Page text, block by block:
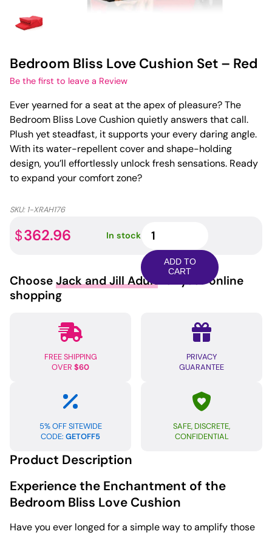
Bedroom Bliss Love Cushion Set – Red
Be the first to leave a Review
Ever yearned for a seat at the apex of pleasure? The
Bedroom Bliss Love Cushion quietly answers that call.
Plush yet steadfast, it supports your every daring angle.
With its water-repellent cover and shape-holding
design, you’ll effortlessly unlock fresh sensations. Ready
to expand your comfort zone?
SKU: 1-XRAH176
$362.96 In stock
Bliss
Love
Cushion
Set
ADD TO
CART
Choose Jack and Jill Adult for your online
shopping
FREE SHIPPING
OVER $60
PRIVACY
GUARANTEE
5% OFF SITEWIDE
CODE: GETOFF5
SAFE, DISCRETE,
CONFIDENTIAL
Product Description
Experience the Enchantment of the
Bedroom Bliss Love Cushion
Have you ever longed for a simple way to amplify those